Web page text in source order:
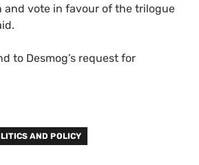
and vote in favour of the trilogue
to Desmog’s request for
AND POLICY